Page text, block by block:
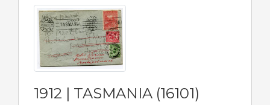
1912 | TASMANIA (16101)